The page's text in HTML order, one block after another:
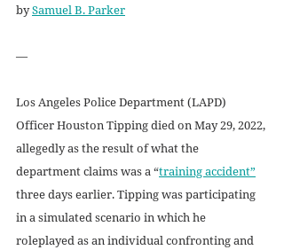
by Samuel B. Parker
—
Los Angeles Police Department (LAPD)
Officer Houston Tipping died on May 29, 2022,
allegedly as the result of what the
department claims was a “training accident”
three days earlier. Tipping was participating
in a simulated scenario in which he
roleplayed as an individual confronting and